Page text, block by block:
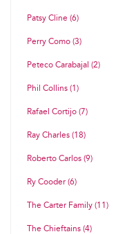
Patsy Cline (6)
Perry Como (3)
Peteco Carabajal (2)
Phil Collins (1)
Rafael Cortijo (7)
Ray Charles (18)
Roberto Carlos (9)
Ry Cooder (6)
The Carter Family (11)
The Chieftains (4)